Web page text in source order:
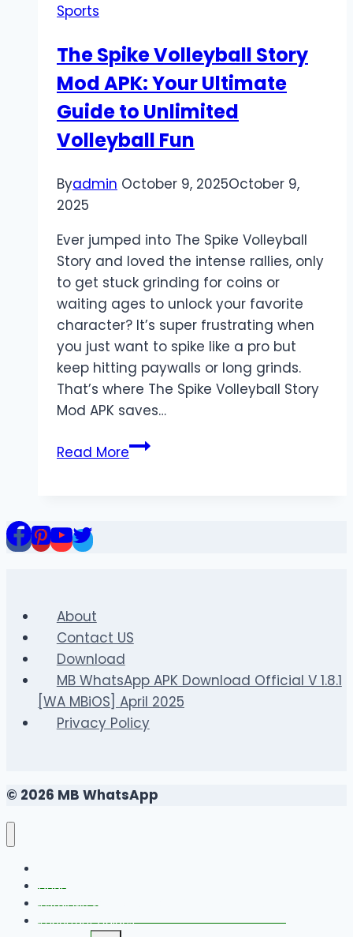
Match
Analysis
Sports
The Spike Volleyball Story
Mod APK: Your Ultimate
Guide to Unlimited
Volleyball Fun
Byadmin October 9, 2025October 9,
2025
Ever jumped into The Spike Volleyball
Story and loved the intense rallies, only
to get stuck grinding for coins or
waiting ages to unlock your favorite
character? It’s super frustrating when
you just want to spike like a pro but
keep hitting paywalls or long grinds.
That’s where The Spike Volleyball Story
Mod APK saves…
Read MoreThe
to
Volleyball
Fun
About
Contact US
Download
MB WhatsApp APK Download Official V 1.8.1
[WA MBiOS] April 2025
Privacy Policy
© 2026 MB WhatsApp
Changelog
Install MB WhatsApp With Link Device Method
Important Guides